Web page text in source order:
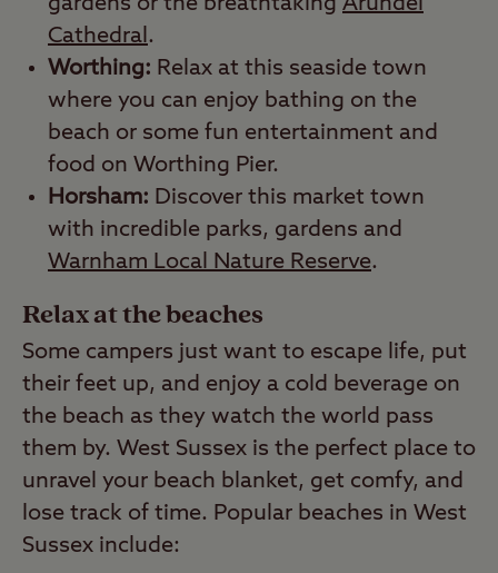
Cathedral .
Worthing: Relax at this seaside town
where you can enjoy bathing on the
beach or some fun entertainment and
food on Worthing Pier.
Horsham: Discover this market town
with incredible parks, gardens and
Warnham Local Nature Reserve.
Relax at the beaches
Some campers just want to escape life, put
their feet up, and enjoy a cold beverage on
the beach as they watch the world pass
them by. West Sussex is the perfect place to
unravel your beach blanket, get comfy, and
lose track of time. Popular beaches in West
Sussex include: